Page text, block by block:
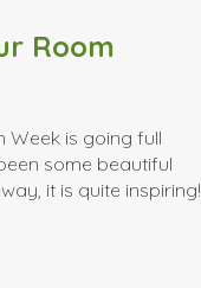
Room
Week is going full
some beautiful
it is quite inspiring!